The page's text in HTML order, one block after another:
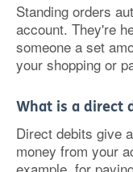
Standing orders
account. They're
someone a set
your shopping or
What is a direct
Direct debits give
money from your